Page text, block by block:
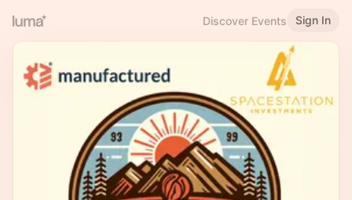
Discover Events Sign In